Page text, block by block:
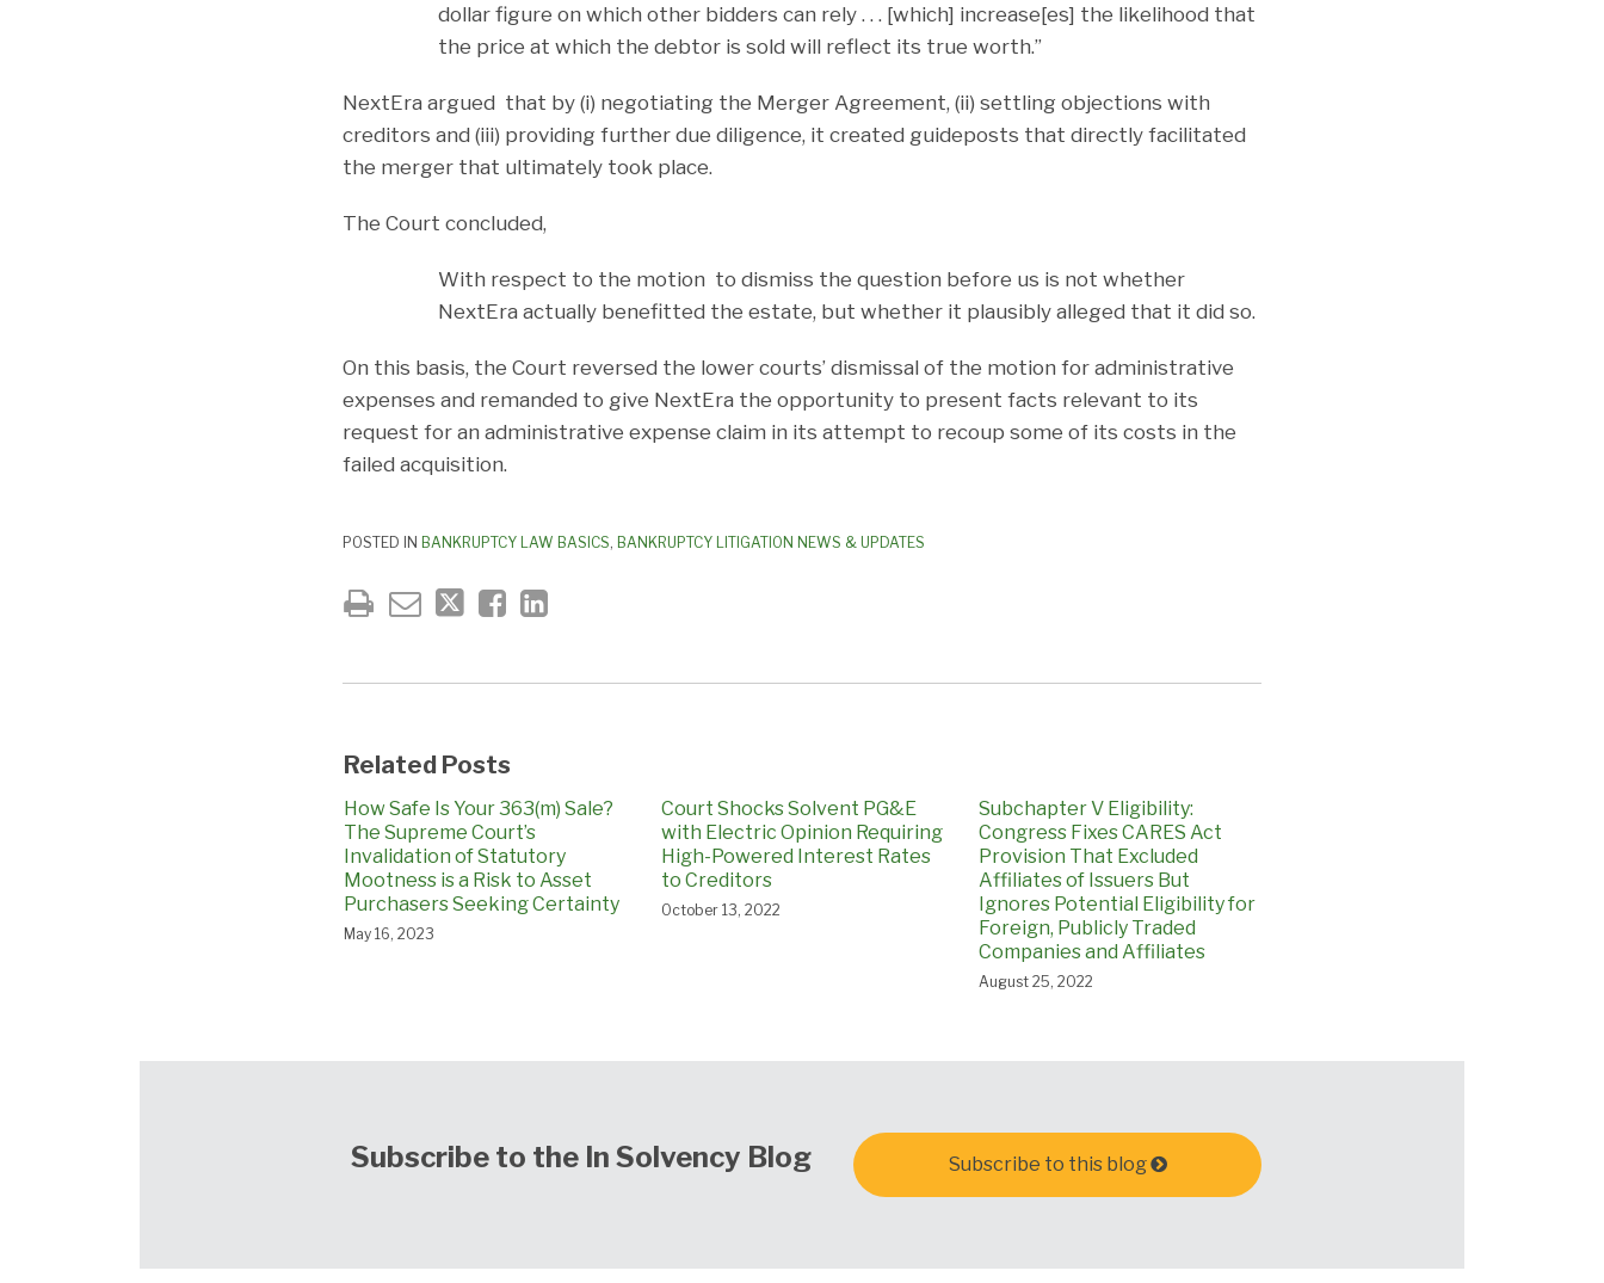
dollar figure on which other bidders can rely . . . [which] increase[es] the likelihood that
the price at which the debtor is sold will reflect its true worth.”
NextEra argued that by (i) negotiating the Merger Agreement, (ii) settling objections with
creditors and (iii) providing further due diligence, it created guideposts that directly facilitated
the merger that ultimately took place.
The Court concluded,
With respect to the motion to dismiss the question before us is not whether
NextEra actually benefitted the estate, but whether it plausibly alleged that it did so.
On this basis, the Court reversed the lower courts’ dismissal of the motion for administrative
expenses and remanded to give NextEra the opportunity to present facts relevant to its
request for an administrative expense claim in its attempt to recoup some of its costs in the
failed acquisition.
POSTED IN BANKRUPTCY LAW BASICS, BANKRUPTCY LITIGATION NEWS & UPDATES
Related Posts
How Safe Is Your 363(m) Sale?
The Supreme Court’s
Invalidation of Statutory
Mootness is a Risk to Asset
Purchasers Seeking Certainty
May 16, 2023
Court Shocks Solvent PG&E
with Electric Opinion Requiring
High-Powered Interest Rates
to Creditors
October 13, 2022
Subchapter V Eligibility:
Congress Fixes CARES Act
Provision That Excluded
Affiliates of Issuers But
Ignores Potential Eligibility for
Foreign, Publicly Traded
Companies and Affiliates
August 25, 2022
Subscribe to the In Solvency Blog Subscribe to this blog